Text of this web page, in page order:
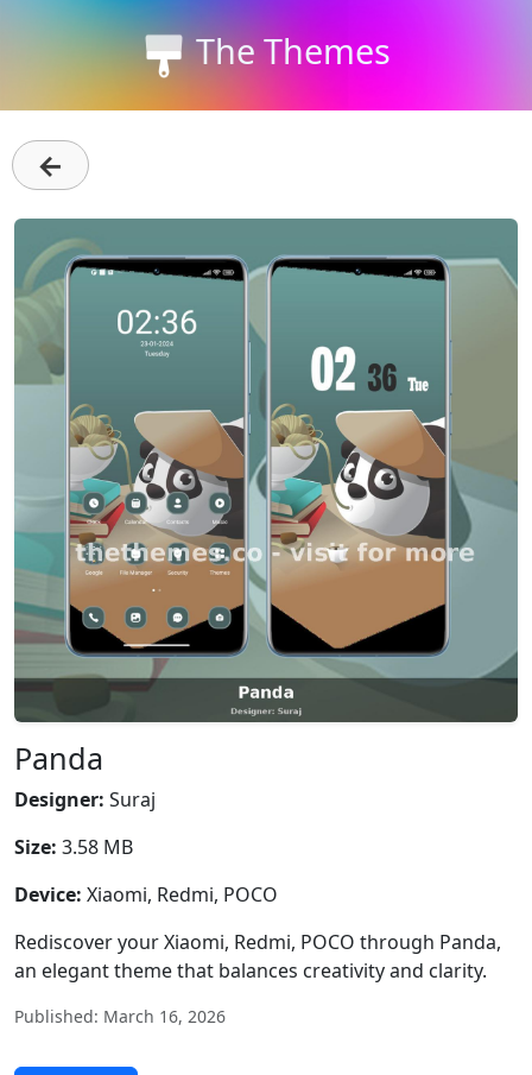
The Themes
←
Panda
Designer: Suraj
Size: 3.58 MB
Device: Xiaomi, Redmi, POCO
Rediscover your Xiaomi, Redmi, POCO through Panda,
an elegant theme that balances creativity and clarity.
Published: March 16, 2026